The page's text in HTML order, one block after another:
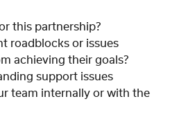
this partnership?
roadblocks or issues
achieving their goals?
support issues
team internally or with the